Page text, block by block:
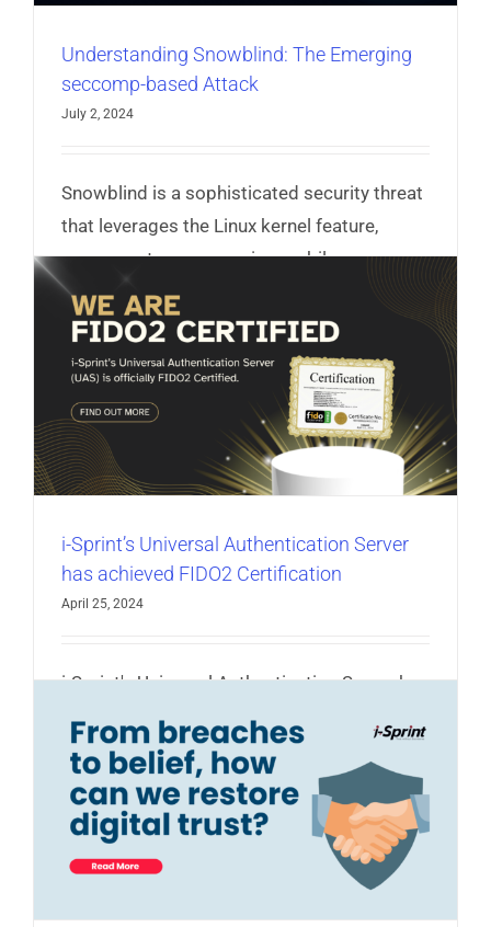
Understanding Snowblind: The Emerging
seccomp-based Attack
July 2, 2024
Snowblind is a sophisticated security threat
that leverages the Linux kernel feature,
seccomp, to compromise mobile
applications.
Read More
i-Sprint’s Universal Authentication Server
has achieved FIDO2 Certification
April 25, 2024
i-Sprint's Universal Authentication Server has
achieved FIDO2 Certification [...]
Read More